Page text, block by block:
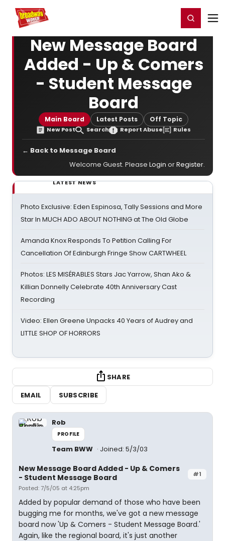
Home For You Register/Login
New Message Board
Added - Up & Comers
- Student Message
Board
Main Board Latest Posts Off Topic
New Post Search Report Abuse Rules
← Back to Message Board
Welcome Guest. Please Login orRegister.
LATEST NEWS
Photo Exclusive: Eden Espinosa, Tally Sessions and More
Star In MUCH ADO ABOUT NOTHING at The Old Globe
Amanda Knox Responds To Petition Calling For
Cancellation Of Edinburgh Fringe Show CARTWHEEL
Photos: LES MISÉRABLES Stars Jac Yarrow, Shan Ako &
Killian Donnelly Celebrate 40th Anniversary Cast
Recording
Video: Ellen Greene Unpacks 40 Years of Audrey and
LITTLE SHOP OF HORRORS
SHARE
EMAIL
SUBSCRIBE
Rob
PROFILE
Team BWW Joined: 5/3/03
#1
New Message Board Added - Up & Comers
- Student Message Board
Posted: 7/5/05 at 4:25pm
Added by popular demand of those who have been
bugging me for months, we've got a new message
board now 'Up & Comers - Student Message Board.'
Again, like the regional board, it's just another